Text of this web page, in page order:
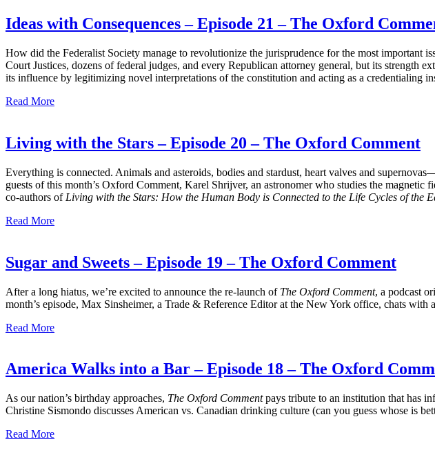
Ideas with Consequences – Episode 21 – The Oxford
How did the Federalist Society manage to revolutionize the jurisprudence for the most important
Court Justices, dozens of federal judges, and every Republican attorney general, but its strength
its influence by legitimizing novel interpretations of the constitution and acting as a credentialing
Read More
Living with the Stars – Episode 20 – The Oxford Comment
Everything is connected. Animals and asteroids, bodies and stardust, heart valves and
guests of this month’s Oxford Comment, Karel Shrijver, an astronomer who studies the
co-authors of Living with the Stars: How the Human Body is Connected to the Life Cycles of the
Read More
Sugar and Sweets – Episode 19 – The Oxford Comment
After a long hiatus, we’re excited to announce the re-launch of The Oxford Comment, a podcast
month’s episode, Max Sinsheimer, a Trade & Reference Editor at the New York office, chats
Read More
America Walks into a Bar – Episode 18 – The Oxford
As our nation’s birthday approaches, The Oxford Commentpays tribute to an institution that has
Christine Sismondo discusses American vs. Canadian drinking culture (can you guess whose is
Read More